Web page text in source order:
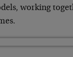
working